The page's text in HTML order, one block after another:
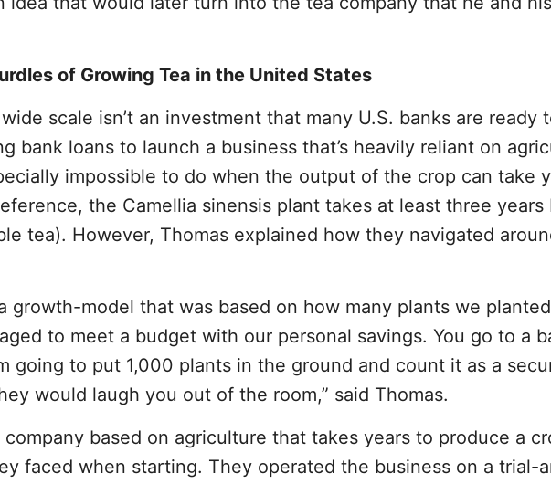
of Growing Tea in the United States
scale isn’t an investment that many U.S. banks are ready
bank loans to launch a business that’s heavily reliant on
impossible to do when the output of the crop can take
the Camellia sinensis plant takes at least three years
tea). However, Thomas explained how they navigated
growth-model that was based on how many plants we
to meet a budget with our personal savings. You go to a
going to put 1,000 plants in the ground and count it as a
would laugh you out of the room,” said Thomas.
based on agriculture that takes years to produce a
faced when starting. They operated the business on a trial-